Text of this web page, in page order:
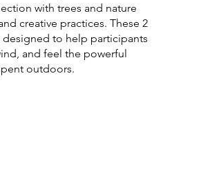
with trees and nature
creative practices. These 2
designed to help participants
and feel the powerful
outdoors.